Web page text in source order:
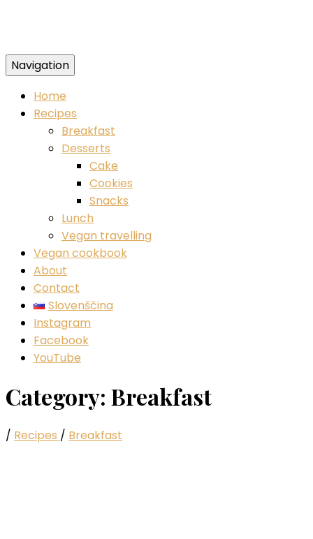
Food blog – healthy vegan recipes
Navigation
Home
Recipes
Breakfast
Desserts
Cake
Cookies
Snacks
Lunch
Vegan travelling
Vegan cookbook
About
Contact
Slovenščina
Instagram
Facebook
YouTube
Category: Breakfast
/ Recipes / Breakfast